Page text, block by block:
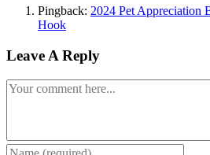
Pingback: 2024 Pet Appreciation
Hook
Leave A Reply
Comment
Enter